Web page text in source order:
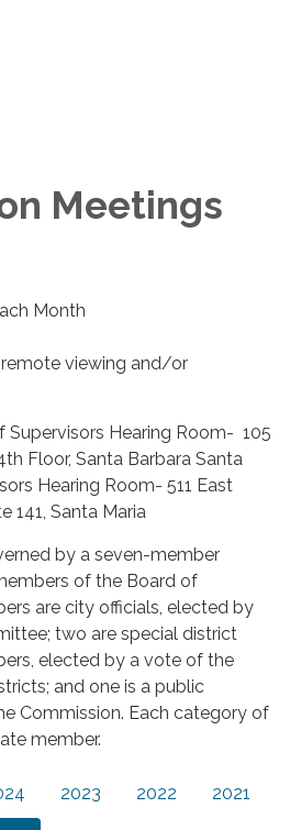
Meetings
Month
viewing and/or
Supervisors Hearing Room- 105
Floor, Santa Barbara Santa
Hearing Room- 511 East
141, Santa Maria
by a seven-member
of the Board of
are city officials, elected by
two are special district
elected by a vote of the
and one is a public
Commission. Each category of
member.
2023 2022 2021